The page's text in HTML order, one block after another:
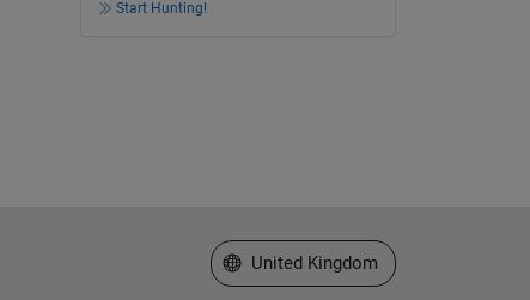
Start Hunting!
Select a Web Site
United Kingdom